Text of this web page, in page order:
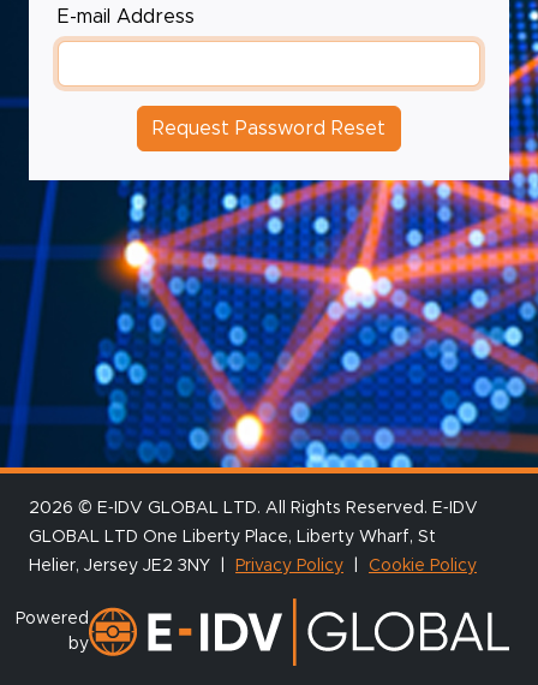
E-mail Address
Request Password Reset
2026 © E‑IDV GLOBAL LTD. All Rights Reserved. E‑IDV
GLOBAL LTD One Liberty Place, Liberty Wharf, St
Helier, Jersey JE2 3NY |
Privacy Policy Cookie Policy
Powered
by